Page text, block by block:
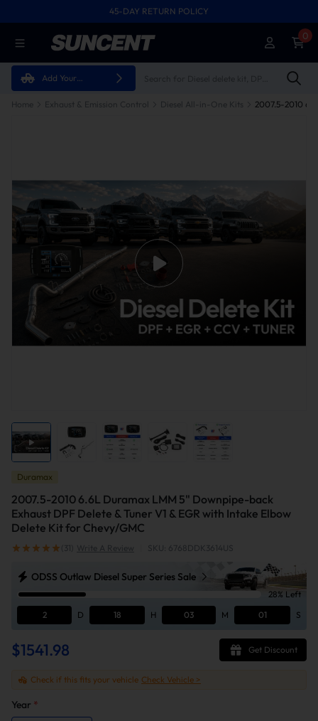
45-DAY RETURN POLICY
Add Your
0
Home Exhaust & Emission Control Diesel All-in-One Kits
Duramax
2007.5-2010 6.6L Duramax LMM 5" Downpipe-back
Exhaust DPF Delete & Tuner V1 & EGR with Intake Elbow
Delete Kit for Chevy/GMC
(31) Write A Review SKU: 6768DDK3614US
ODSS Outlaw Diesel Super Series Sale
28% Left
2
D 18 H 03 M 01 S
$1541.98 Get Discount
Check if this fits your vehicle Check Vehicle >
Year *